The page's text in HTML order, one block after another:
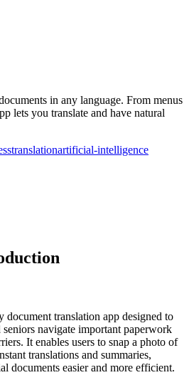
in any language. From menus
lets you translate and have natural
translationartificial-intelligence
document translation app designed to
navigate important paperwork
It enables users to snap a photo of
translations and summaries,
documents easier and more efficient.